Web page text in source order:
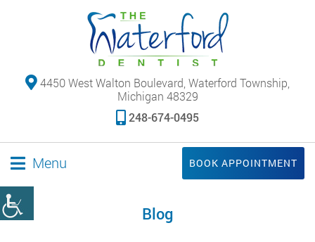
4450 West Walton Boulevard, Waterford Township,
Michigan 48329
248-674-0495
Menu BOOK APPOINTMENT
Blog